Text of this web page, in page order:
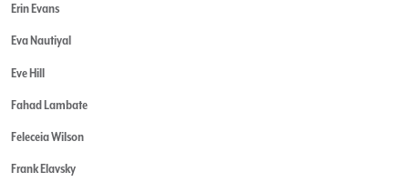
Erin Evans
Eva Nautiyal
Eve Hill
Fahad Lambate
Feleceia Wilson
Frank Elavsky